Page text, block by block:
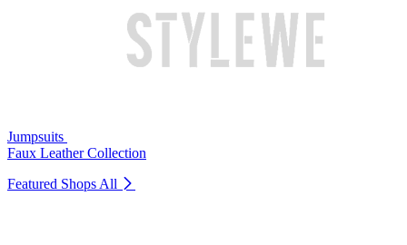
Jumpsuits
Faux Leather Collection
Featured Shops All